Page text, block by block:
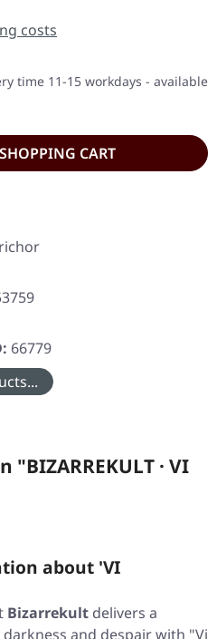
costs
time 11-15 workdays - available
CART
66779
· VI
about 'VI
Bizarrekult delivers a
and despair with "Vi